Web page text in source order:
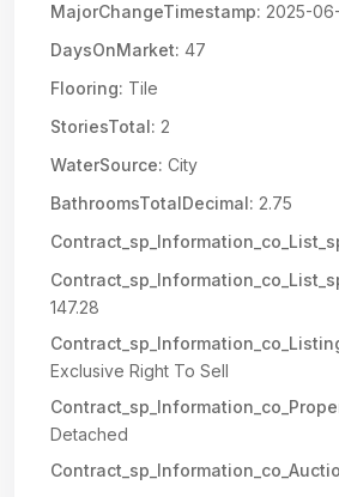
MajorChangeTimestamp: 2025-
DaysOnMarket: 47
Flooring: Tile
StoriesTotal: 2
WaterSource: City
BathroomsTotalDecimal: 2.75
147.28
Exclusive Right To Sell
Detached